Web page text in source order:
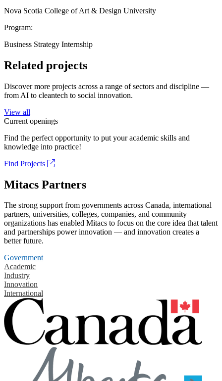
Nova Scotia College of Art & Design University
Program:
Business Strategy Internship
Related projects
Discover more projects across a range of sectors and discipline —
from AI to cleantech to social innovation.
View all
Current openings
Find the perfect opportunity to put your academic skills and
knowledge into practice!
Find Projects
Mitacs Partners
The strong support from governments across Canada, international
partners, universities, colleges, companies, and community
organizations has enabled Mitacs to focus on the core idea that talent
and partnerships power innovation — and innovation creates a
better future.
Government
Academic
Industry
Innovation
International